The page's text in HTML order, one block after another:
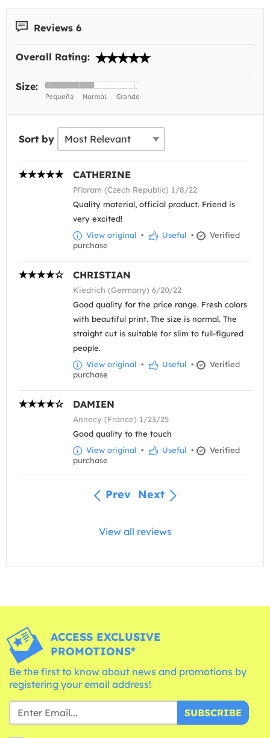
Reviews 6
Overall Rating:
Size:
Sort by
CATHERINE
Příbram (Czech Republic) 1/8/22
Quality material, official product. Friend is
very excited!
View original • Useful •
Verified
purchase
CHRISTIAN
Kiedrich (Germany) 6/20/22
Good quality for the price range. Fresh colors
with beautiful print. The size is normal. The
straight cut is suitable for slim to full-figured
people.
View original • Useful •
Verified
purchase
DAMIEN
Annecy (France) 1/23/25
Good quality to the touch
View original • Useful •
Verified
purchase
Prev Next
View all reviews
ACCESS EXCLUSIVE
PROMOTIONS*
Be the first to know about news and promotions by
registering your email address!
SUBSCRIBE